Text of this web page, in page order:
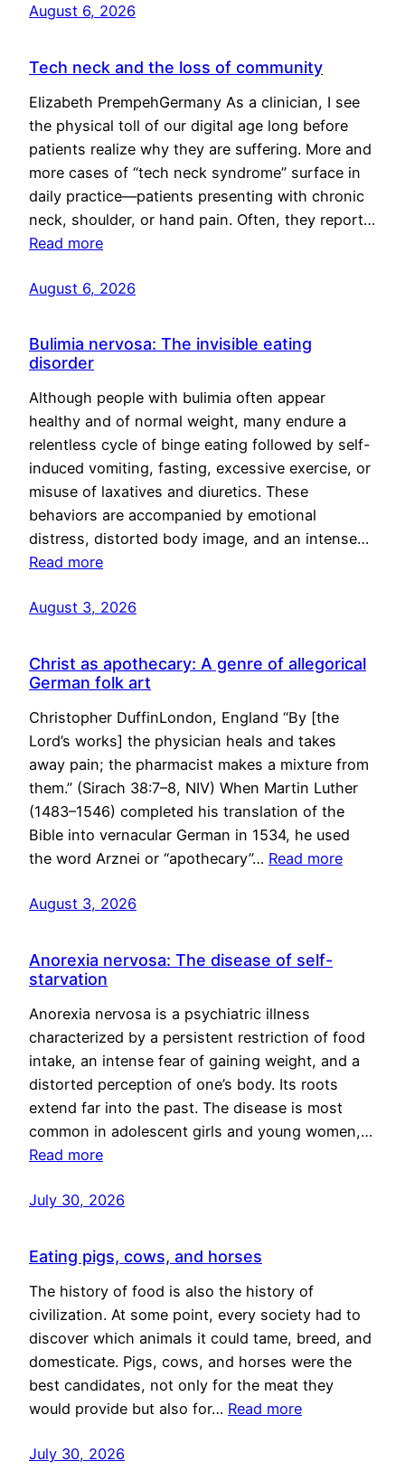
August 6, 2026
Tech neck and the loss of community
Elizabeth PrempehGermany As a clinician, I see
the physical toll of our digital age long before
patients realize why they are suffering. More and
more cases of “tech neck syndrome” surface in
daily practice—patients presenting with chronic
neck, shoulder, or hand pain. Often, they report…
Read more
August 6, 2026
Bulimia nervosa: The invisible eating
disorder
Although people with bulimia often appear
healthy and of normal weight, many endure a
relentless cycle of binge eating followed by self-
induced vomiting, fasting, excessive exercise, or
misuse of laxatives and diuretics. These
behaviors are accompanied by emotional
distress, distorted body image, and an intense…
Read more
August 3, 2026
Christ as apothecary: A genre of allegorical
German folk art
Christopher DuffinLondon, England “By [the
Lord’s works] the physician heals and takes
away pain; the pharmacist makes a mixture from
them.” (Sirach 38:7–8, NIV) When Martin Luther
(1483–1546) completed his translation of the
Bible into vernacular German in 1534, he used
the word Arznei or “apothecary”… Read more
August 3, 2026
Anorexia nervosa: The disease of self-
starvation
Anorexia nervosa is a psychiatric illness
characterized by a persistent restriction of food
intake, an intense fear of gaining weight, and a
distorted perception of one’s body. Its roots
extend far into the past. The disease is most
common in adolescent girls and young women,…
Read more
July 30, 2026
Eating pigs, cows, and horses
The history of food is also the history of
civilization. At some point, every society had to
discover which animals it could tame, breed, and
domesticate. Pigs, cows, and horses were the
best candidates, not only for the meat they
would provide but also for… Read more
July 30, 2026